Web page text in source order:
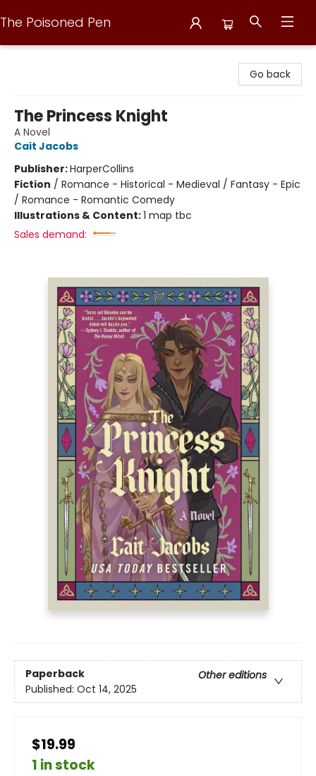
The Poisoned Pen
Go back
The Princess Knight
A Novel
Cait Jacobs
Publisher:HarperCollins
Fiction / Romance - Historical - Medieval / Fantasy - Epic
/ Romance - Romantic Comedy
Illustrations & Content:1 map tbc
Sales demand:
Paperback
Other editions
Published: Oct 14, 2025
$19.99
1 in stock